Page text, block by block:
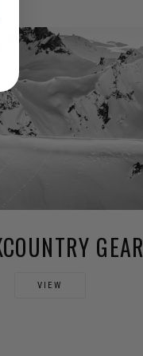
GEAR
VIEW